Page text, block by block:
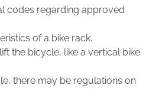
codes regarding approved
of a bike rack.
the bicycle, like a vertical bike
there may be regulations on